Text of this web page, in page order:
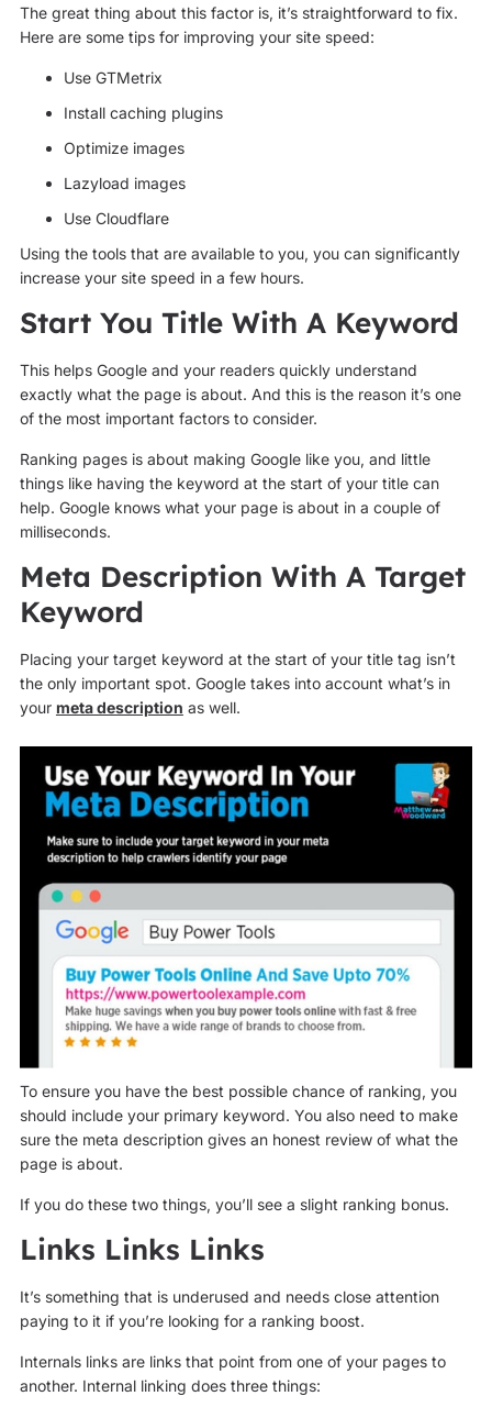
The great thing about this factor is, it’s straightforward to fix.
Here are some tips for improving your site speed:
Use GTMetrix
Install caching plugins
Optimize images
Lazyload images
Use Cloudflare
Using the tools that are available to you, you can significantly
increase your site speed in a few hours.
Start You Title With A Keyword
This helps Google and your readers quickly understand
exactly what the page is about. And this is the reason it’s one
of the most important factors to consider.
Ranking pages is about making Google like you, and little
things like having the keyword at the start of your title can
help. Google knows what your page is about in a couple of
milliseconds.
Meta Description With A Target
Keyword
Placing your target keyword at the start of your title tag isn’t
the only important spot. Google takes into account what’s in
your meta description as well.
To ensure you have the best possible chance of ranking, you
should include your primary keyword. You also need to make
sure the meta description gives an honest review of what the
page is about.
If you do these two things, you’ll see a slight ranking bonus.
Links Links Links
It’s something that is underused and needs close attention
paying to it if you’re looking for a ranking boost.
Internals links are links that point from one of your pages to
another. Internal linking does three things: